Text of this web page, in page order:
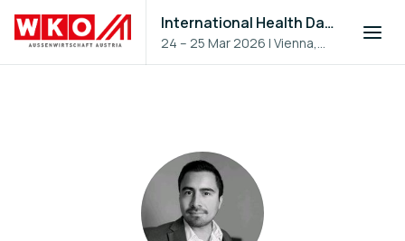
International Health Day 2026
24 – 25 Mar 2026 |Vienna,
Austria